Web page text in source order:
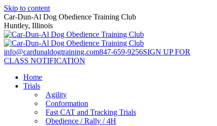
Skip to content
Car-Dun-Al Dog Obedience Training Club
Huntley, Illinois
info@cardunaldogtraining.com847-659-9256SIGN UP FOR
CLASS NOTIFICATION
Home
Trials
Agility
Conformation
Fast CAT and Tracking Trials
Obedience / Rally / 4H